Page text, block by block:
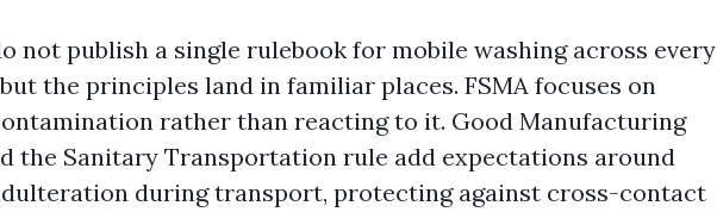
not publish a single rulebook for mobile washing across every
the principles land in familiar places. FSMA focuses on
rather than reacting to it. Good Manufacturing
the Sanitary Transportation rule add expectations around
during transport, protecting against cross-contact